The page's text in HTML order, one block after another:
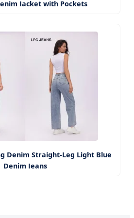
Jacket with Pockets
Denim Straight-Leg Light Blue
Denim Jeans